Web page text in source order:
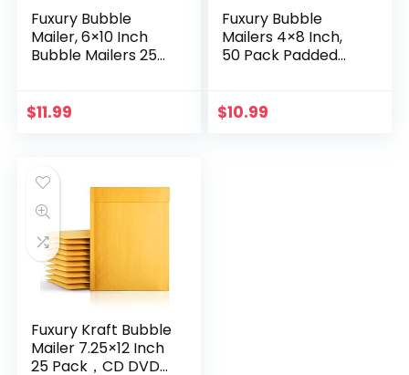
Fuxury Bubble
Mailer, 6×10 Inch
Bubble Mailers 25
Envelopes, Water
$11.99
Fuxury Bubble
Mailers 4×8 Inch,
50 Pack Padded
Waterproof
$10.99
Fuxury Kraft Bubble
Mailer 7.25×12 Inch
25 Pack，CD DVD